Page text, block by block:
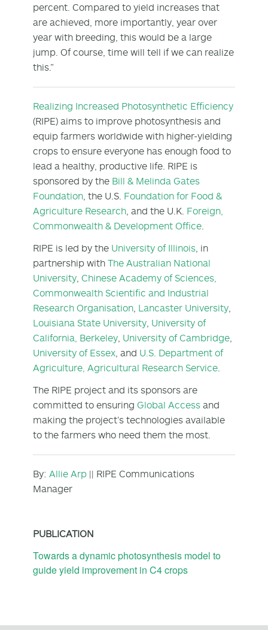
percent. Compared to yield increases that
are achieved, more importantly, year over
year with breeding, this would be a large
jump. Of course, time will tell if we can realize
this.”
Realizing Increased Photosynthetic Efficiency
(RIPE) aims to improve photosynthesis and
equip farmers worldwide with higher-yielding
crops to ensure everyone has enough food to
lead a healthy, productive life. RIPE is
sponsored by the Bill & Melinda Gates
Foundation , the U.S. Foundation for Food &
Agriculture Research , and the U.K. Foreign,
Commonwealth & Development Office
RIPE is led by the University of Illinois , in
partnership with The Australian National
University Chinese Academy of Sciences,
Commonwealth Scientific and Industrial
Research Organisation Lancaster University
Louisiana State University University of
California, Berkeley University of Cambridge
University of Essex , and U.S. Department of
Agriculture, Agricultural Research Service
The RIPE project and its sponsors are
committed to ensuring Global Access and
making the project’s technologies available
to the farmers who need them the most.
By: Allie Arp || RIPE Communications
Manager
PUBLICATION
Towards a dynamic photosynthesis model to
guide yield improvement in C4 crops